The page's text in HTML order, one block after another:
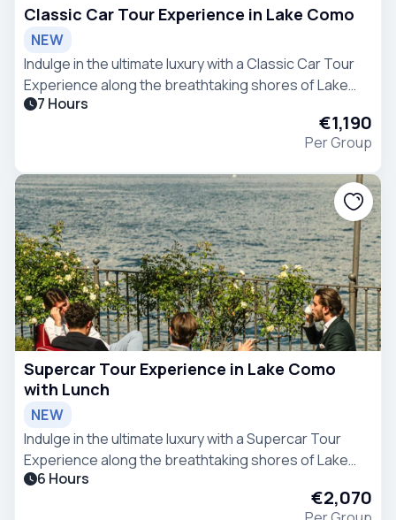
Classic Car Tour Experience in Lake Como
NEW
Indulge in the ultimate luxury with a Classic Car Tour
Experience along the breathtaking shores of Lake
Como.
7 Hours
€1,190
Per Group
Supercar Tour Experience in Lake Como
with Lunch
NEW
Indulge in the ultimate luxury with a Supercar Tour
Experience along the breathtaking shores of Lake
Como.
6 Hours
€2,070